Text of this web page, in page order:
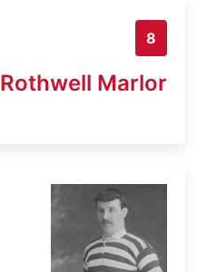
8
Rothwell Marlor